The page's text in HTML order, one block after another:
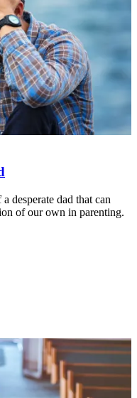
desperate dad that can
of our own in parenting.